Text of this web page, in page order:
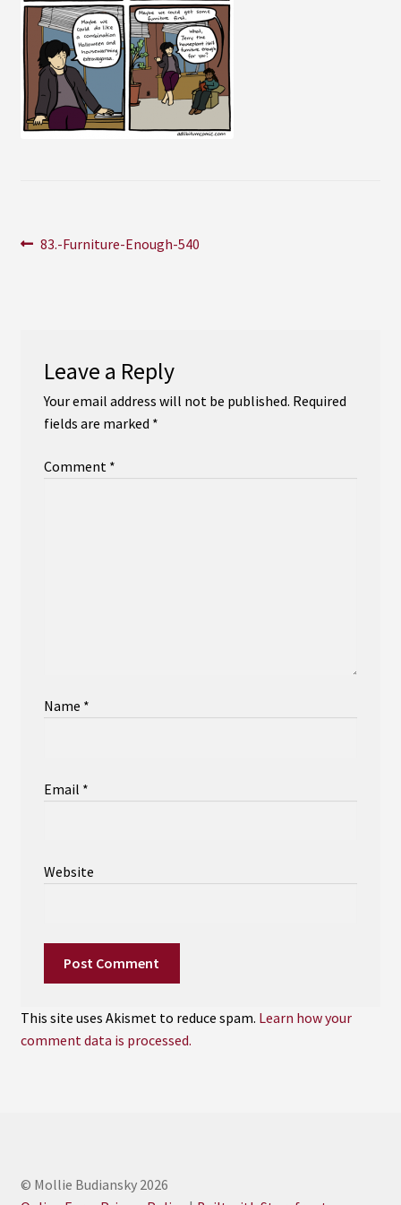
Instagram
YouTube
Soundcloud
Post
Previous
83.-Furniture-Enough-540
Leave a Reply
Your email address will not be published. Required
fields are marked *
Comment *
Name *
Email *
Website
This site uses Akismet to reduce spam. Learn how your
comment data is processed.
© Mollie Budiansky 2026